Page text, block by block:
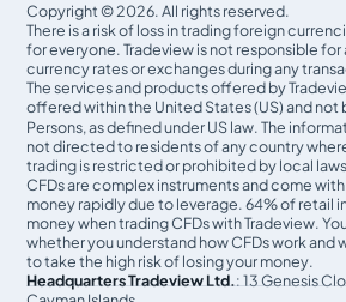
Copyright © 2026. All rights reserved.
There is a risk of loss in trading foreign
for everyone. Tradeview is not responsible for
currency rates or exchanges during any
The services and products offered by
offered within the United States (US) and not
Persons, as defined under US law. The
not directed to residents of any country
trading is restricted or prohibited by local
CFDs are complex instruments and come
money rapidly due to leverage. 64% of retail
money when trading CFDs with Tradeview.
whether you understand how CFDs work and
to take the high risk of losing your money.
Headquarters Tradeview Ltd.: 13 Genesis